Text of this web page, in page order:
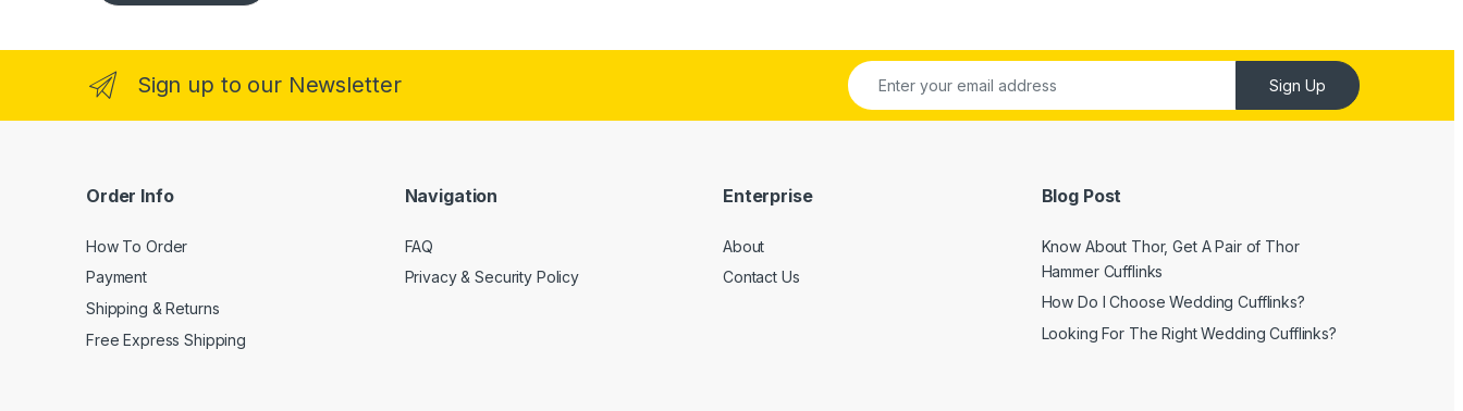
Sign up to our Newsletter Sign Up
Order Info
How To Order
Payment
Shipping & Returns
Free Express Shipping
Navigation
FAQ
Privacy & Security Policy
Enterprise
About
Contact Us
Blog Post
Know About Thor, Get A Pair of Thor
Hammer Cufflinks
How Do I Choose Wedding Cufflinks?
Looking For The Right Wedding Cufflinks?